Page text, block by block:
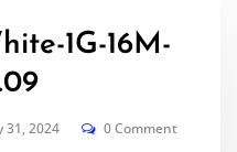
1G-16M-
31, 2024 0 Comment